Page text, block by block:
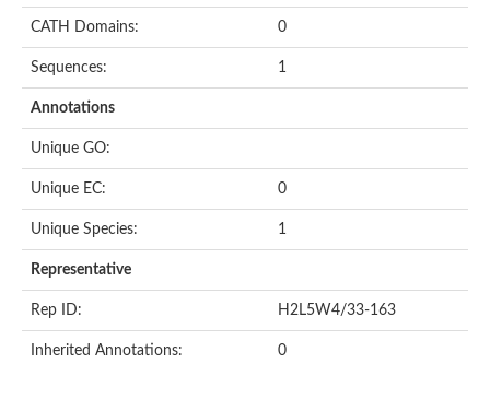
CATH Domains: 0
Sequences: 1
Annotations
Unique GO:
Unique EC: 0
Unique Species: 1
Representative
Rep ID: H2L5W4/33-163
Inherited Annotations: 0